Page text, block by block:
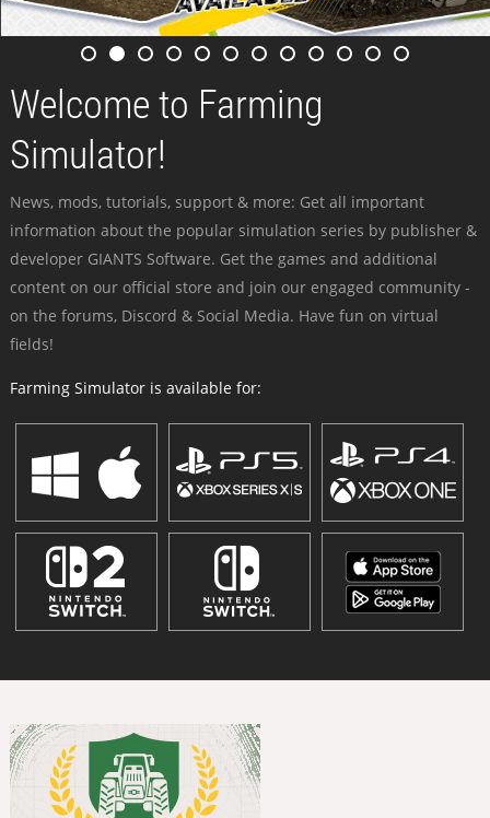
Welcome to Farming
Simulator!
News, mods, tutorials, support & more: Get all important
information about the popular simulation series by publisher &
developer GIANTS Software. Get the games and additional
content on our official store and join our engaged community -
on the forums, Discord & Social Media. Have fun on virtual
fields!
Farming Simulator is available for: